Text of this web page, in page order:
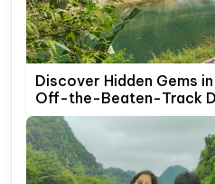
Discover Hidden Gems
Off-the-Beaten-Track